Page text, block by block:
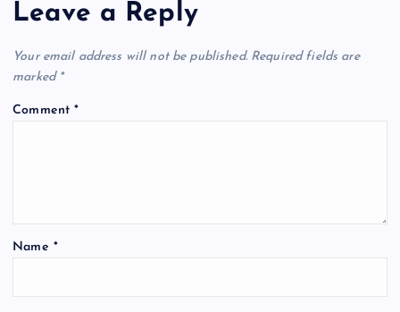
Leave a Reply
Your email address will not be published. Required fields are
marked *
Comment*
Name *